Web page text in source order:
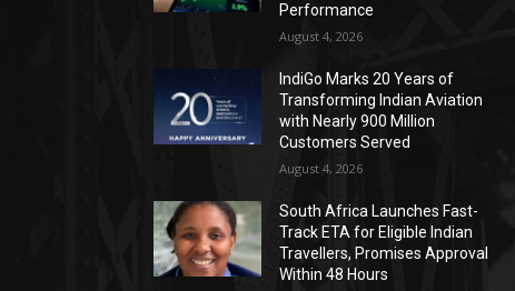
Performance
August 4, 2026
IndiGo Marks 20 Years of
Transforming Indian Aviation
with Nearly 900 Million
Customers Served
August 4, 2026
South Africa Launches Fast-
Track ETA for Eligible Indian
Travellers, Promises Approval
Within 48 Hours